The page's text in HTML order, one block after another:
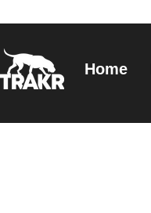
Home